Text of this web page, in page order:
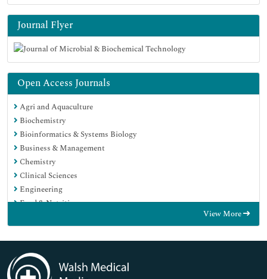
Journal Flyer
Open Access Journals
Agri and Aquaculture
Biochemistry
Bioinformatics & Systems Biology
Business & Management
Chemistry
Clinical Sciences
Engineering
Food & Nutrition
Immunology & Microbiology
Medical Sciences
Neuroscience & Psychology
View More